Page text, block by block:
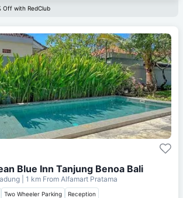
Off with RedClub
Blue Inn Tanjung Benoa Bali
| 1 km From Alfamart Pratama
Two Wheeler Parking Reception